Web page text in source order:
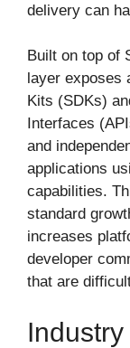
delivery can
Built on top of
layer exposes
Kits (SDKs)
Interfaces
and
applications
capabilities.
standard
increases
developer
that are